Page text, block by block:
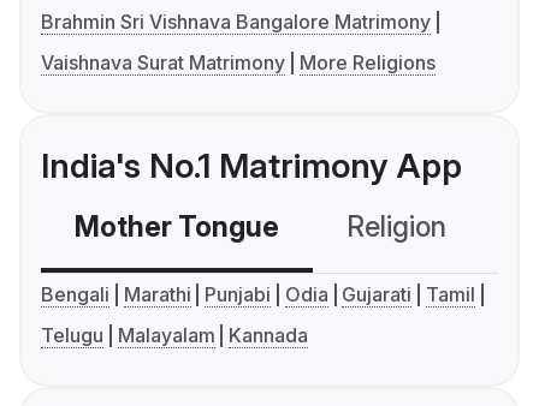
Brahmin Sri Vishnava Bangalore Matrimony
Vaishnava Surat Matrimony
More Religions
India's No.1 Matrimony App
Mother Tongue Religion
Bengali Marathi Punjabi Odia Gujarati
Tamil
Telugu
Malayalam Kannada